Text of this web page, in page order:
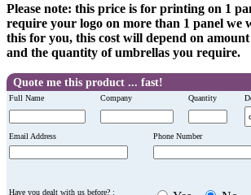
Please note: this price is for printing on 1
require your logo on more than 1 panel we
this for you, this cost will depend on
and the quantity of umbrellas you require.
Quote me this product ... fast!
Full Name Company Quantity
Email Address Phone Number
Have you dealt with us before? :